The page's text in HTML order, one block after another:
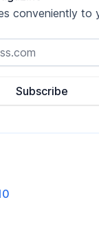
conveniently to
Subscribe